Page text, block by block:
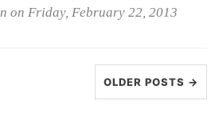
on Friday, February 22, 2013
OLDER POSTS →